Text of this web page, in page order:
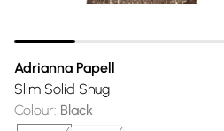
Adrianna Papell
Slim Solid Shug
Colour: Black